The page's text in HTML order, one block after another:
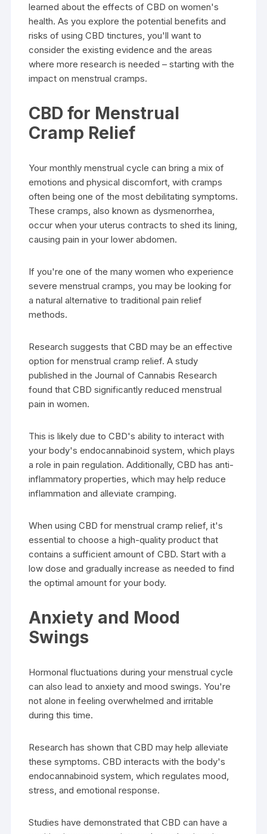
learned about the effects of CBD on women's
health. As you explore the potential benefits and
risks of using CBD tinctures, you'll want to
consider the existing evidence and the areas
where more research is needed – starting with the
impact on menstrual cramps.
CBD for Menstrual
Cramp Relief
Your monthly menstrual cycle can bring a mix of
emotions and physical discomfort, with cramps
often being one of the most debilitating symptoms.
These cramps, also known as dysmenorrhea,
occur when your uterus contracts to shed its lining,
causing pain in your lower abdomen.
If you're one of the many women who experience
severe menstrual cramps, you may be looking for
a natural alternative to traditional pain relief
methods.
Research suggests that CBD may be an effective
option for menstrual cramp relief. A study
published in the Journal of Cannabis Research
found that CBD significantly reduced menstrual
pain in women.
This is likely due to CBD's ability to interact with
your body's endocannabinoid system, which plays
a role in pain regulation. Additionally, CBD has anti-
inflammatory properties, which may help reduce
inflammation and alleviate cramping.
When using CBD for menstrual cramp relief, it's
essential to choose a high-quality product that
contains a sufficient amount of CBD. Start with a
low dose and gradually increase as needed to find
the optimal amount for your body.
Anxiety and Mood
Swings
Hormonal fluctuations during your menstrual cycle
can also lead to anxiety and mood swings. You're
not alone in feeling overwhelmed and irritable
during this time.
Research has shown that CBD may help alleviate
these symptoms. CBD interacts with the body's
endocannabinoid system, which regulates mood,
stress, and emotional response.
Studies have demonstrated that CBD can have a